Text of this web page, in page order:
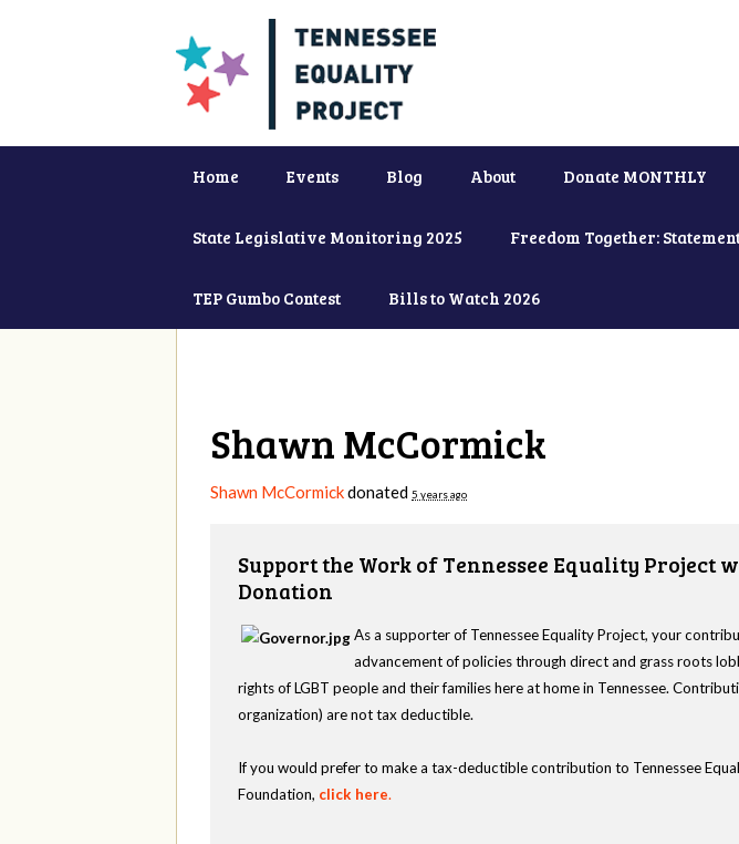
Home Events Blog About Donate MONTHLY
State Legislative Monitoring 2025 Freedom Together:
TEP Gumbo Contest Bills to Watch 2026
Shawn McCormick
Shawn McCormickdonated 5 years ago
Support the Work of Tennessee Equality Project
Donation
As a supporter of Tennessee Equality Project, your
advancement of policies through direct and grass roots
rights of LGBT people and their families here at home in Tennessee.
organization) are not tax deductible.
If you would prefer to make a tax-deductible contribution to Tennessee
Foundation, click here.